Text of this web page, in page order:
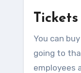
You can
going to
employees